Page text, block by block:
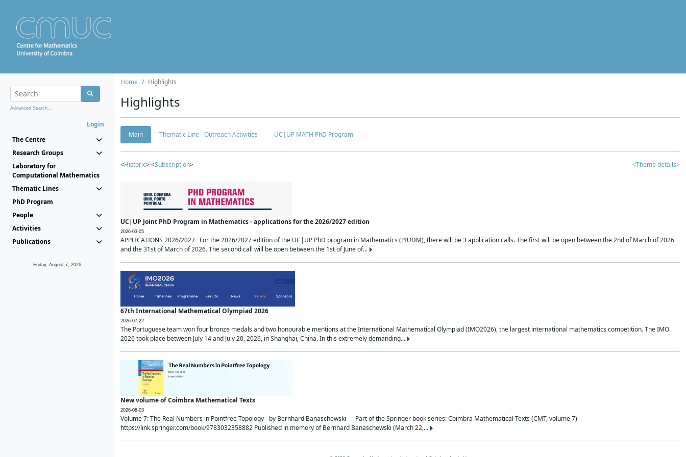
Advanced Search...
Login
The Centre
Research Groups
Laboratory for
Computational Mathematics
Thematic Lines
PhD Program
People
Activities
Publications
Friday, August 7, 2026
Home Highlights
Highlights
Main Thematic Line - Outreach Activities UC|UP MATH PhD Program
<Historic> <Subscription> <Theme details>
UC|UP Joint PhD Program in Mathematics - applications for the 2026/2027 edition
2026-03-05
APPLICATIONS 2026/2027 For the 2026/2027 edition of the UC|UP PhD program in Mathematics (PIUDM), there will be 3 application calls. The first will be open between the 2nd of March of 2026
and the 31st of March of 2026. The second call will be open between the 1st of June of...
67th International Mathematical Olympiad 2026
2026-07-22
The Portuguese team won four bronze medals and two honourable mentions at the International Mathematical Olympiad (IMO2026), the largest international mathematics competition. The IMO
2026 took place between July 14 and July 20, 2026, in Shanghai, China. In this extremely demanding...
New volume of Coimbra Mathematical Texts
2026-08-03
Volume 7: The Real Numbers in Pointfree Topology - by Bernhard Banaschewski Part of the Springer book series: Coimbra Mathematical Texts (CMT, volume 7)
https://link.springer.com/book/9783032358882 Published in memory of Bernhard Banaschewski (March 22,...